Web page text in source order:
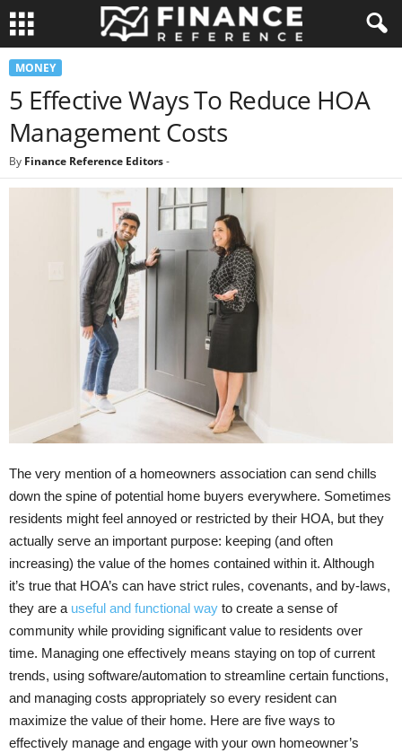
MONEY
5 Effective Ways To Reduce HOA
Management Costs
By Finance Reference Editors-
The very mention of a homeowners association can send chills
down the spine of potential home buyers everywhere. Sometimes
residents might feel annoyed or restricted by their HOA, but they
actually serve an important purpose: keeping (and often
increasing) the value of the homes contained within it. Although
it’s true that HOA’s can have strict rules, covenants, and by-laws,
they are a useful and functional way to create a sense of
community while providing significant value to residents over
time. Managing one effectively means staying on top of current
trends, using software/automation to streamline certain functions,
and managing costs appropriately so every resident can
maximize the value of their home. Here are five ways to
effectively manage and engage with your own homeowner’s